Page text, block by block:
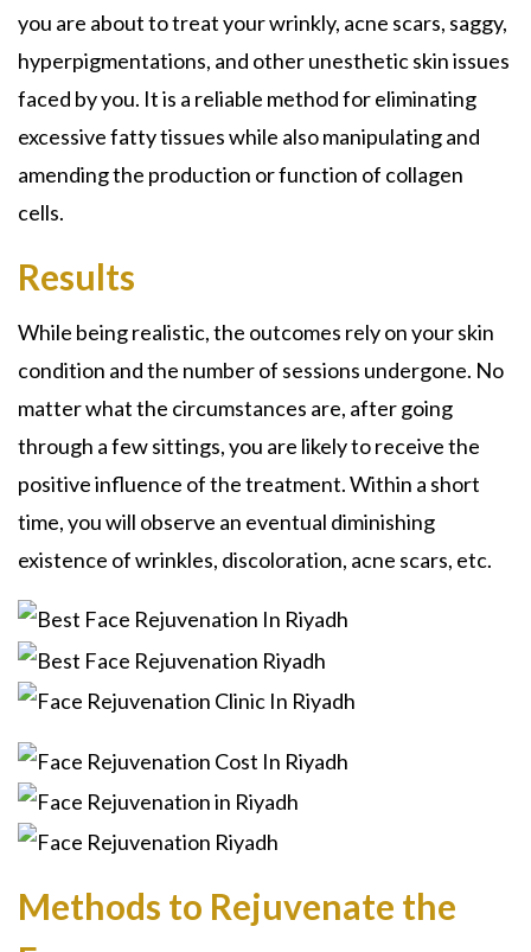
you are about to treat your wrinkly, acne scars, saggy,
hyperpigmentations, and other unesthetic skin issues
faced by you. It is a reliable method for eliminating
excessive fatty tissues while also manipulating and
amending the production or function of collagen
cells.
Results
While being realistic, the outcomes rely on your skin
condition and the number of sessions undergone. No
matter what the circumstances are, after going
through a few sittings, you are likely to receive the
positive influence of the treatment. Within a short
time, you will observe an eventual diminishing
existence of wrinkles, discoloration, acne scars, etc.
Methods to Rejuvenate the